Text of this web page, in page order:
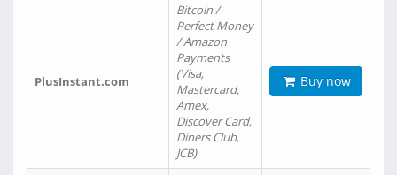
PlusInstant.com
Bitcoin /
Perfect Money
/ Amazon
Payments
(Visa,
Mastercard,
Amex,
Discover Card,
Diners Club,
JCB)
Buy now